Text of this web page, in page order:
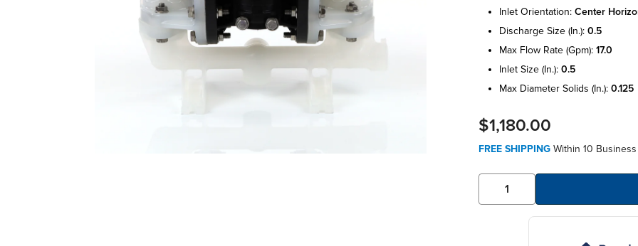
inlet orientation: center
discharge size (in.): 0.5
max flow rate (gpm): 17.0
inlet size (in.): 0.5
max diameter solids (in.): 0.125
$1,180.00
FREE SHIPPING Within 10